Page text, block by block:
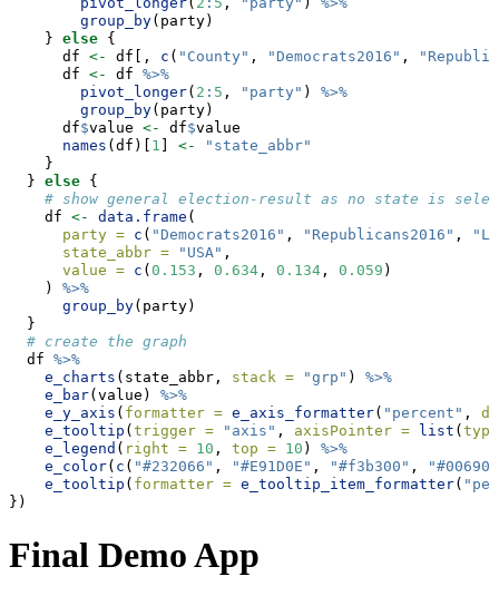
group_by(party)
    }
else {
      df
<- df[, c ( "County" , "Democrats2016" ,
      df
<- df %>%
pivot_longer( 2 : 5 , "party" ) %>%
group_by(party)
      df
$value <- df$value
names (df)[ 1 ] <-
"state_abbr"
    }
  }
else {
# show general election-result as no state is
    df
<- data.frame (
party = c ( "Democrats2016" , "Republicans2016" ,
state_abbr =
"USA" ,
value = c (0.153 , 0.634 , 0.134 , 0.059 )
    )
%>%
group_by(party)
  }
# create the graph
  df
%>%
e_charts (state_abbr, stack = "grp" ) %>%
e_bar(value) %>%
e_y_axis ( formatter = e_axis_formatter( "percent" ,
e_tooltip (trigger = "axis" , axisPointer = list (
e_legend ( right = 10 , top = 10 ) %>%
e_color( c ( "#232066" , "#E91D0E" , "#f3b300" ,
e_tooltip ( formatter = e_tooltip_item_formatter(
})
Final Demo App